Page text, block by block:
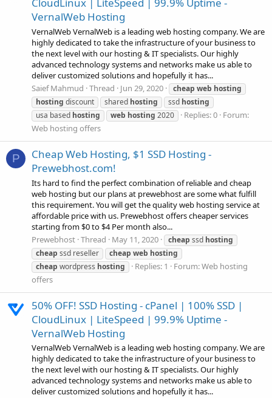
CloudLinux | LiteSpeed | 99.9% Uptime -
VernalWeb Hosting
VernalWeb VernalWeb is a leading web hosting company. We are
highly dedicated to take the infrastructure of your business to
the next level with our hosting & IT specialists. Our highly
advanced technology systems and networks make us able to
deliver customized solutions and hopefully it has...
Saief Mahmud Thread Jun 29, 2020 cheap web hosting
hosting discount shared hosting ssd hosting
usa based hosting web hosting 2020 Replies: 0 Forum:
Web hosting offers
P
Cheap Web Hosting, $1 SSD Hosting -
Prewebhost.com!
Its hard to find the perfect combination of reliable and cheap
web hosting but our plans at prewebhost are some what fulfill
this requirement. You will get the quality web hosting service at
affordable price with us. Prewebhost offers cheaper services
starting from $0 to $4 Per month also...
Prewebhost Thread May 11, 2020 cheap ssd hosting
cheap ssd reseller cheap web hosting
cheap wordpress hosting Replies: 1 Forum:Web hosting
offers
50% OFF! SSD Hosting - cPanel | 100% SSD |
CloudLinux | LiteSpeed | 99.9% Uptime -
VernalWeb Hosting
VernalWeb VernalWeb is a leading web hosting company. We are
highly dedicated to take the infrastructure of your business to
the next level with our hosting & IT specialists. Our highly
advanced technology systems and networks make us able to
deliver customized solutions and hopefully it has...